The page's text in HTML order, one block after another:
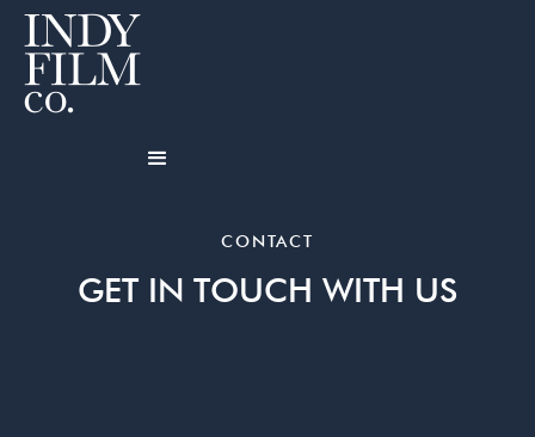
CONTACT
GET IN TOUCH WITH US